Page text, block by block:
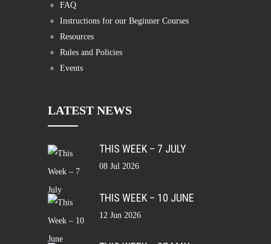
FAQ
Instructions for our Beginner Courses
Resources
Rules and Policies
Events
LATEST NEWS
THIS WEEK – 7 JULY
08 Jul 2026
THIS WEEK – 10 JUNE
12 Jun 2026